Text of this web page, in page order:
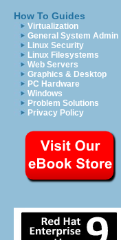
How To Guides
Virtualization
General System Admin
Linux Security
Linux Filesystems
Web Servers
Graphics & Desktop
PC Hardware
Windows
Problem Solutions
Privacy Policy